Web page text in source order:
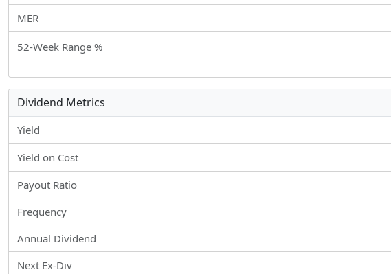
MER
52-Week Range %
Dividend Metrics
Yield
Yield on Cost
Payout Ratio
Frequency
Annual Dividend
Next Ex-Div